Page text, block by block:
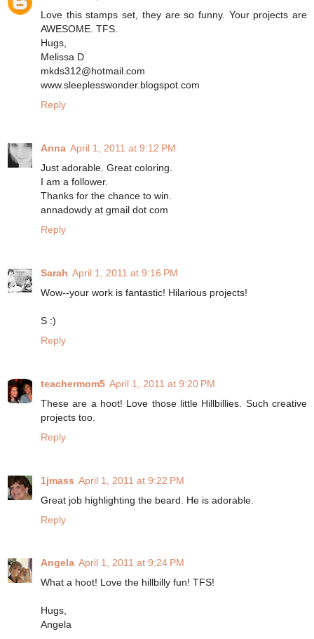
Love this stamps set, they are so funny. Your projects are
AWESOME. TFS.
Hugs,
Melissa D
mkds312@hotmail.com
www.sleeplesswonder.blogspot.com
Reply
Anna April 1, 2011 at 9:12 PM
Just adorable. Great coloring.
I am a follower.
Thanks for the chance to win.
annadowdy at gmail dot com
Reply
Sarah April 1, 2011 at 9:16 PM
Wow--your work is fantastic! Hilarious projects!
S :)
Reply
teachermom5 April 1, 2011 at 9:20 PM
These are a hoot! Love those little Hillbillies. Such creative
projects too.
Reply
1jmass April 1, 2011 at 9:22 PM
Great job highlighting the beard. He is adorable.
Reply
Angela April 1, 2011 at 9:24 PM
What a hoot! Love the hillbilly fun! TFS!
Hugs,
Angela